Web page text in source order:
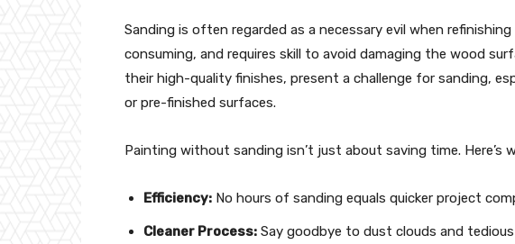
Sanding is often regarded as a necessary evil when
consuming, and requires skill to avoid damaging the wood
their high-quality finishes, present a challenge for sanding,
or pre-finished surfaces.
Painting without sanding isn’t just about saving time. Here’s
Efficiency: No hours of sanding equals quicker project
Cleaner Process: Say goodbye to dust clouds and tedious